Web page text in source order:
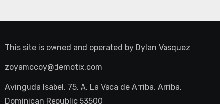
This site is owned and operated by Dylan Vasquez
zoyamccoy@demotix.com
Avinguda Isabel, 75, A, La Vaca de Arriba, Arriba,
Dominican Republic 53500